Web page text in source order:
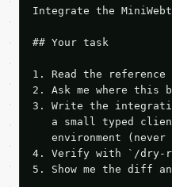
Integrate the
## Your task
1. Read the reference
2. Ask me where
3. Write the
a small typed
environment (never
4. Verify with `/dry-
5. Show me the diff